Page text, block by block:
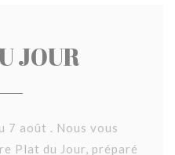
JOUR
7 août . Nous vous
Plat du Jour, préparé